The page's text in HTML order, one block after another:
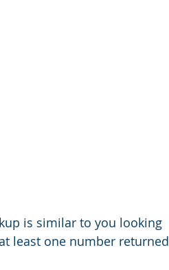
is similar to you looking
least one number returned